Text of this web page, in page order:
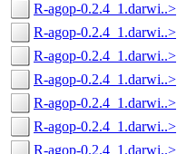
R-agop-0.2.4_1.darwi..>
R-agop-0.2.4_1.darwi..>
R-agop-0.2.4_1.darwi..>
R-agop-0.2.4_1.darwi..>
R-agop-0.2.4_1.darwi..>
R-agop-0.2.4_1.darwi..>
R-agop-0.2.4_1.darwi..>